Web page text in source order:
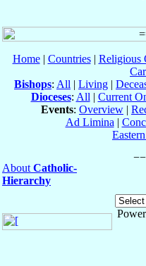
Home| Countries| Religious
Bishops: All | Living |
Dioceses: All | Current
Events: Overview |
Ad Limina |
About Catholic-
Hierarchy